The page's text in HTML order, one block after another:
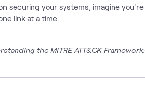
securing your systems, imagine you're
link at a time.
the MITRE ATT&CK Framework: